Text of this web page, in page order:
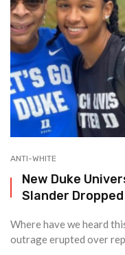
ANTI-WHITE
New Duke
Slander Dropped
Where have we heard
outrage erupted over